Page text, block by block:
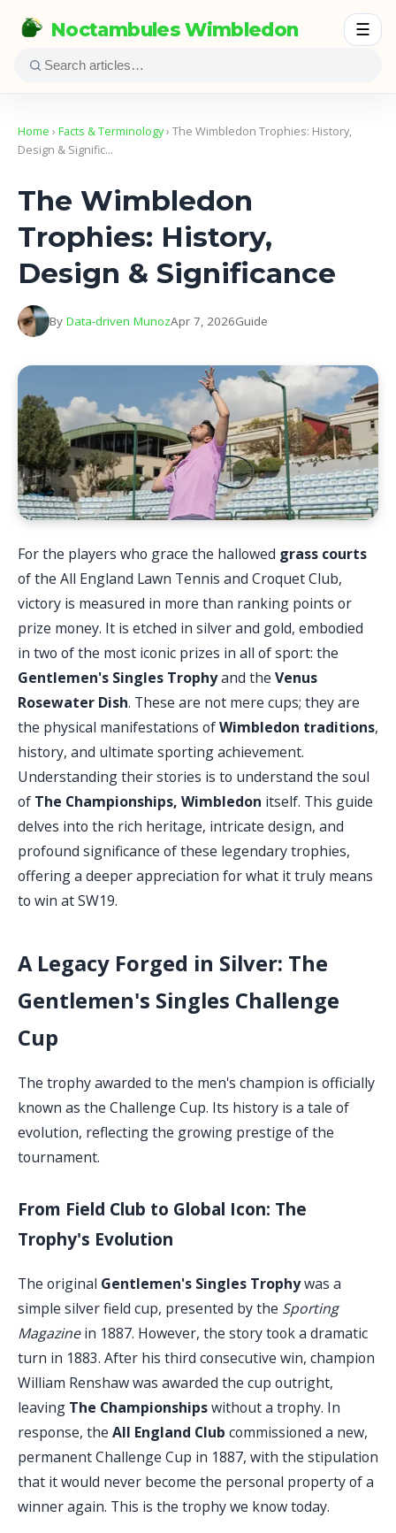
Noctambules Wimbledon ☰
Home › Facts & Terminology› The Wimbledon Trophies: History,
Design & Signific…
The Wimbledon
Trophies: History,
Design & Significance
By Data-driven MunozApr 7, 2026Guide
For the players who grace the hallowed grass courts
of the All England Lawn Tennis and Croquet Club,
victory is measured in more than ranking points or
prize money. It is etched in silver and gold, embodied
in two of the most iconic prizes in all of sport: the
Gentlemen's Singles Trophyand the Venus
Rosewater Dish. These are not mere cups; they are
the physical manifestations ofWimbledon traditions,
history, and ultimate sporting achievement.
Understanding their stories is to understand the soul
of The Championships, Wimbledon itself. This guide
delves into the rich heritage, intricate design, and
profound significance of these legendary trophies,
offering a deeper appreciation for what it truly means
to win at SW19.
A Legacy Forged in Silver: The
Gentlemen's Singles Challenge
Cup
The trophy awarded to the men's champion is officially
known as the Challenge Cup. Its history is a tale of
evolution, reflecting the growing prestige of the
tournament.
From Field Club to Global Icon: The
Trophy's Evolution
The original Gentlemen's Singles Trophywas a
simple silver field cup, presented by the Sporting
Magazinein 1887. However, the story took a dramatic
turn in 1883. After his third consecutive win, champion
William Renshaw was awarded the cup outright,
leaving The Championshipswithout a trophy. In
response, the All England Club commissioned a new,
permanent Challenge Cup in 1887, with the stipulation
that it would never become the personal property of a
winner again. This is the trophy we know today.